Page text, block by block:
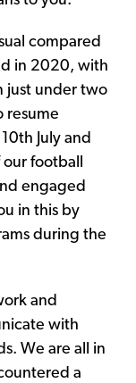
compared
in 2020, with
just under two
resume
July and
football
engaged
in this by
during the
and
with
We are all in
a